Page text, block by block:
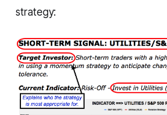
strategy: